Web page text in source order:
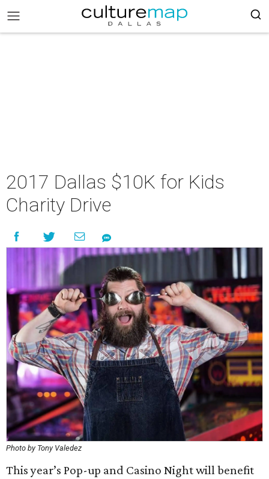
2017 Dallas $10K for Kids
Charity Drive
Photo by Tony Valedez
This year’s Pop-up and Casino Night will benefit